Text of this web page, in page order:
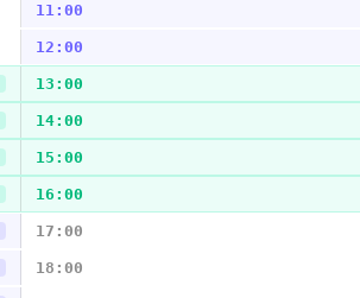
11:00
12:00
13:00
14:00
15:00
16:00
17:00
18:00